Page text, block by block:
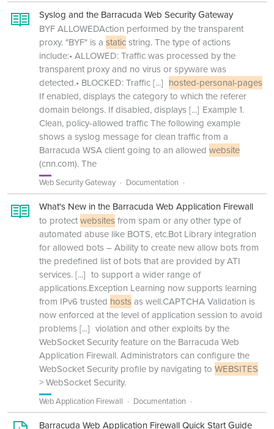
Syslog and the Barracuda Web Security Gateway
BYF ALLOWEDAction performed by the transparent
proxy. "BYF" is a staticstring. The type of actions
include:• ALLOWED: Traffic was processed by the
transparent proxy and no virus or spyware was
detected.• BLOCKED: Traffic[...] hosted-personal-pages
If enabled, displays the category to which the referer
domain belongs. If disabled, displays[...] Example 1.
Clean, policy-allowed traffic The following example
shows a syslog message for clean traffic from a
Barracuda WSA client going to an allowed website
(cnn.com). The
Web Security Gateway Documentation
What's New in the Barracuda Web Application Firewall
to protectwebsitesfrom spam or any other type of
automated abuse like BOTS, etc.Bot Library integration
for allowed bots – Ability to create new allow bots from
the predefined list of bots that are provided by ATI
services.[...] to support a wider range of
applications.Exception Learning now supports learning
from IPv6 trusted hostsas well.CAPTCHA Validation is
now enforced at the level of application session to avoid
problems[...] violation and other exploits by the
WebSocket Security feature on the Barracuda Web
Application Firewall. Administrators can configure the
WebSocket Security profile by navigating to WEBSITES
> WebSocket Security.
Web Application Firewall Documentation
Barracuda Web Application Firewall Quick Start Guide